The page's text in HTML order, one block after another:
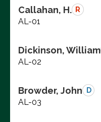
Callahan, H. R
AL-01
Dickinson, William
AL-02
Browder, John D
AL-03